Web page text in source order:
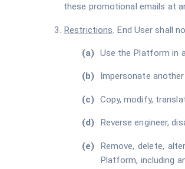
these promotional emails at
Restrictions. End User shall
Use the Platform in
Impersonate
Copy, modify,
Reverse engineer,
Remove, delete,
Platform, including